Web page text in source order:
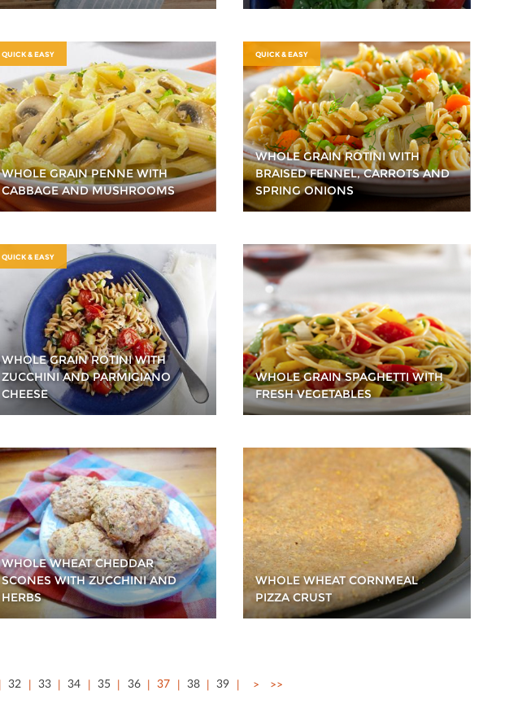
QUICK & EASY
WHOLE GRAIN PENNE WITH
CABBAGE AND MUSHROOMS
QUICK & EASY
WHOLE GRAIN ROTINI WITH
BRAISED FENNEL, CARROTS AND
SPRING ONIONS
QUICK & EASY
WHOLE GRAIN ROTINI WITH
ZUCCHINI AND PARMIGIANO
CHEESE
WHOLE GRAIN SPAGHETTI WITH
FRESH VEGETABLES
WHOLE WHEAT CHEDDAR
SCONES WITH ZUCCHINI AND
HERBS
WHOLE WHEAT CORNMEAL
PIZZA CRUST
32 33 34 35 36 37 38 39 > >>